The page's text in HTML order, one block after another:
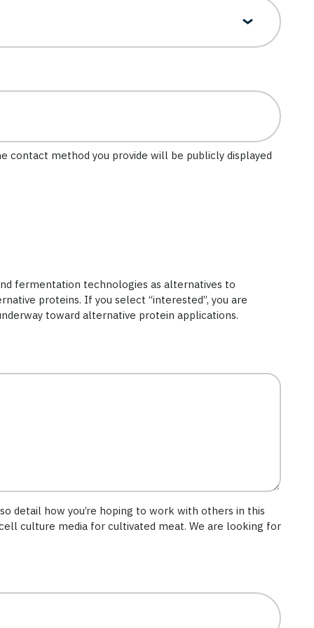
contact method you provide will be publicly displayed
fermentation technologies as alternatives to
proteins. If you select “interested”, you are
toward alternative protein applications.
detail how you’re hoping to work with others in this
culture media for cultivated meat. We are looking for